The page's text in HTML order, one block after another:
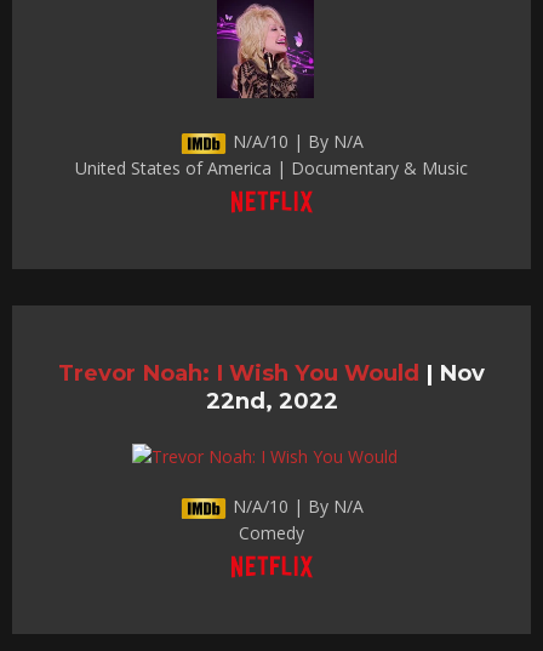
N/A/10 | By N/A
United States of America | Documentary & Music
Trevor Noah: I Wish You Would | Nov
22nd, 2022
N/A/10 | By N/A
Comedy